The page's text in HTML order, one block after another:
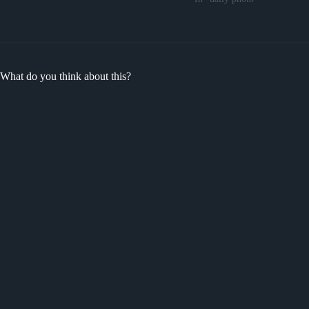
What do you think about this?